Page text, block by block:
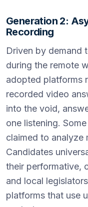
Generation 2:
Recording
Driven by demand
during the remote
adopted platforms
recorded video
into the void,
one listening.
claimed to analyze
Candidates
their performative,
and local
platforms that use